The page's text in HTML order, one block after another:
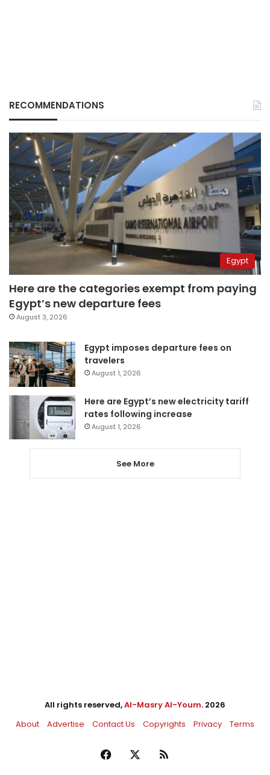
RECOMMENDATIONS
Egypt
Here are the categories exempt from paying
Egypt’s new departure fees
August 3, 2026
Egypt imposes departure fees on
travelers
August 1, 2026
Here are Egypt’s new electricity tariff
rates following increase
August 1, 2026
See More
All rights reserved,Al-Masry Al-Youm. 2026
About
Advertise Contact Us Copyrights Privacy Terms
Facebook RSS